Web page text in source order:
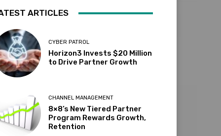
ARTICLES
CYBER PATROL
Horizon3 Invests $20 Million
to Drive Partner Growth
CHANNEL MANAGEMENT
8×8’s New Tiered Partner
Program Rewards Growth,
Retention